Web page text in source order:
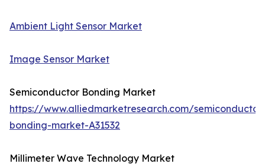
Ambient Light Sensor Market
Image Sensor Market
Semiconductor Bonding Market
https://www.alliedmarketresearch.com/
bonding-market-A31532
Millimeter Wave Technology Market